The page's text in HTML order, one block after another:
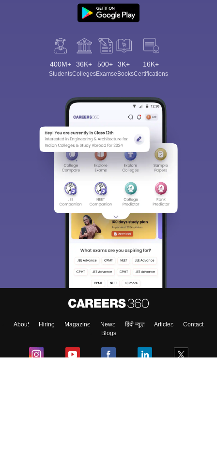
400M+
Students
36K+
Colleges
500+
Exams
3K+
eBooks
16K+
Certifications
About Hiring Magazine News हिंदी न्यूज़ Articles
Contact
Blogs
Sign In/Sign Up
We endeavor to keep you informed and help you
access our resources on Exams, Study
Material, Counseling, Colleges etc.
Enter Mobile
Skip Sign In